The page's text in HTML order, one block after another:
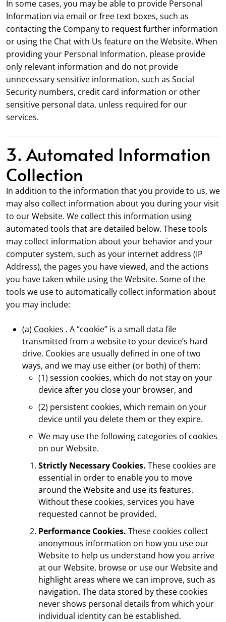
In some cases, you may be able to provide Personal
Information via email or free text boxes, such as
contacting the Company to request further information
or using the Chat with Us feature on the Website. When
providing your Personal Information, please provide
only relevant information and do not provide
unnecessary sensitive information, such as Social
Security numbers, credit card information or other
sensitive personal data, unless required for our
services.
3. Automated Information
Collection
In addition to the information that you provide to us, we
may also collect information about you during your visit
to our Website. We collect this information using
automated tools that are detailed below. These tools
may collect information about your behavior and your
computer system, such as your internet address (IP
Address), the pages you have viewed, and the actions
you have taken while using the Website. Some of the
tools we use to automatically collect information about
you may include:
(a) Cookies . A “cookie” is a small data file
transmitted from a website to your device’s hard
drive. Cookies are usually defined in one of two
ways, and we may use either (or both) of them:
(1) session cookies, which do not stay on your
device after you close your browser, and
(2) persistent cookies, which remain on your
device until you delete them or they expire.
We may use the following categories of cookies
on our Website.
Strictly Necessary Cookies. These cookies are
essential in order to enable you to move
around the Website and use its features.
Without these cookies, services you have
requested cannot be provided.
Performance Cookies. These cookies collect
anonymous information on how you use our
Website to help us understand how you arrive
at our Website, browse or use our Website and
highlight areas where we can improve, such as
navigation. The data stored by these cookies
never shows personal details from which your
individual identity can be established.